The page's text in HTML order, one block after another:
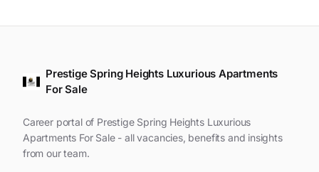
Prestige Spring Heights Luxurious Apartments
For Sale
Career portal of Prestige Spring Heights Luxurious
Apartments For Sale - all vacancies, benefits and insights
from our team.